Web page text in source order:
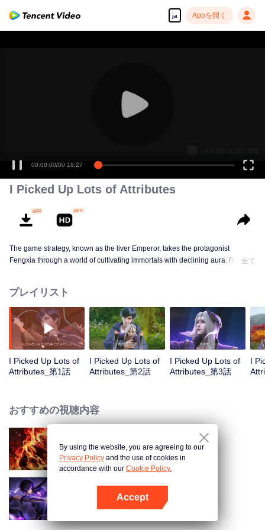
ja Appを開く
00:00:00/00:18:27
I Picked Up Lots of Attributes
The game strategy, known as the liver Emperor, takes the protagonist
Fengxia through a world of cultivating immortals with declining aura. Relying
enemies along the way and gained countless skills. He first solved the
internal and external troubles of Qianqiu Valley and defeated the Xuanwu
Kingdom that came to provoke; then, at the request of the Xuanwu Emperor,
he resolved the human crisis and defeated the demon son, thus saving the
human race from the persecution of the demon race, and restored the
全て
プレイリスト
I Picked Up Lots of
Attributes_第1話
I Picked Up Lots of
Attributes_第2話
I Picked Up Lots of
Attributes_第3話
I
おすすめの視聴内容
WUKONG
Shadow of Heaven
By using the website, you are agreeing to our
Privacy Policy and the use of cookies in
accordance with our Cookie Policy.
Accept